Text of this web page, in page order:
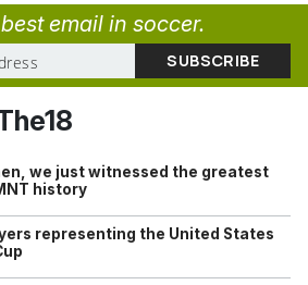
email in soccer.
we just witnessed the greatest
history
representing the United States